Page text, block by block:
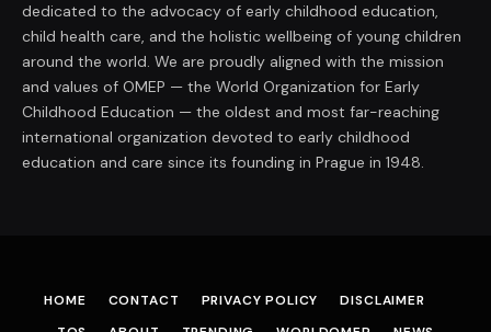
dedicated to the advocacy of early childhood education,
child health care, and the holistic wellbeing of young children
around the world. We are proudly aligned with the mission
and values of OMEP — the World Organization for Early
Childhood Education — the oldest and most far-reaching
international organization devoted to early childhood
education and care since its founding in Prague in 1948.
HOME CONTACT PRIVACY POLICY
DISCLAIMER